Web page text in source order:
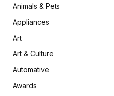
Animals & Pets
Appliances
Art
Art & Culture
Automative
Awards